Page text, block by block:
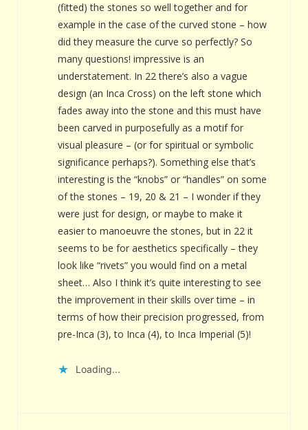
(fitted) the stones so well together and for
example in the case of the curved stone – how
did they measure the curve so perfectly? So
many questions! impressive is an
understatement. In 22 there’s also a vague
design (an Inca Cross) on the left stone which
fades away into the stone and this must have
been carved in purposefully as a motif for
visual pleasure – (or for spiritual or symbolic
significance perhaps?). Something else that’s
interesting is the “knobs” or “handles” on some
of the stones – 19, 20 & 21 – I wonder if they
were just for design, or maybe to make it
easier to manoeuvre the stones, but in 22 it
seems to be for aesthetics specifically – they
look like “rivets” you would find on a metal
sheet… Also I think it’s quite interesting to see
the improvement in their skills over time – in
terms of how their precision progressed, from
pre-Inca (3), to Inca (4), to Inca Imperial (5)!
Loading...